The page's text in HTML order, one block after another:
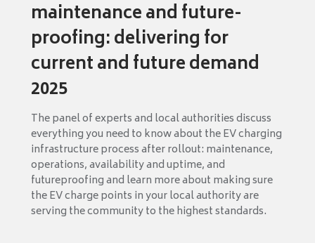
maintenance and future-
proofing: delivering for
current and future demand
2025
The panel of experts and local authorities discuss
everything you need to know about the EV charging
infrastructure process after rollout: maintenance,
operations, availability and uptime, and
futureproofing and learn more about making sure
the EV charge points in your local authority are
serving the community to the highest standards.